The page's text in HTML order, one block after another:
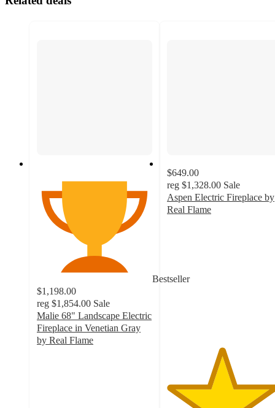
Bestseller
$1,198.00
reg $1,854.00 Sale
Malie 68" Landscape Electric
Fireplace in Venetian Gray
by Real Flame
$649.00
reg $1,328.00 Sale
Aspen Electric Fireplace by
Real Flame
with